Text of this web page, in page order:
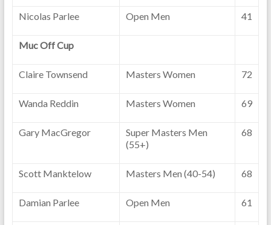
Nicolas Parlee Open Men 41
Muc Off Cup
Claire Townsend Masters Women 72
Wanda Reddin Masters Women 69
Gary MacGregor
Super Masters Men
(55+)
68
Scott Manktelow Masters Men (40-54) 68
Damian Parlee Open Men 61